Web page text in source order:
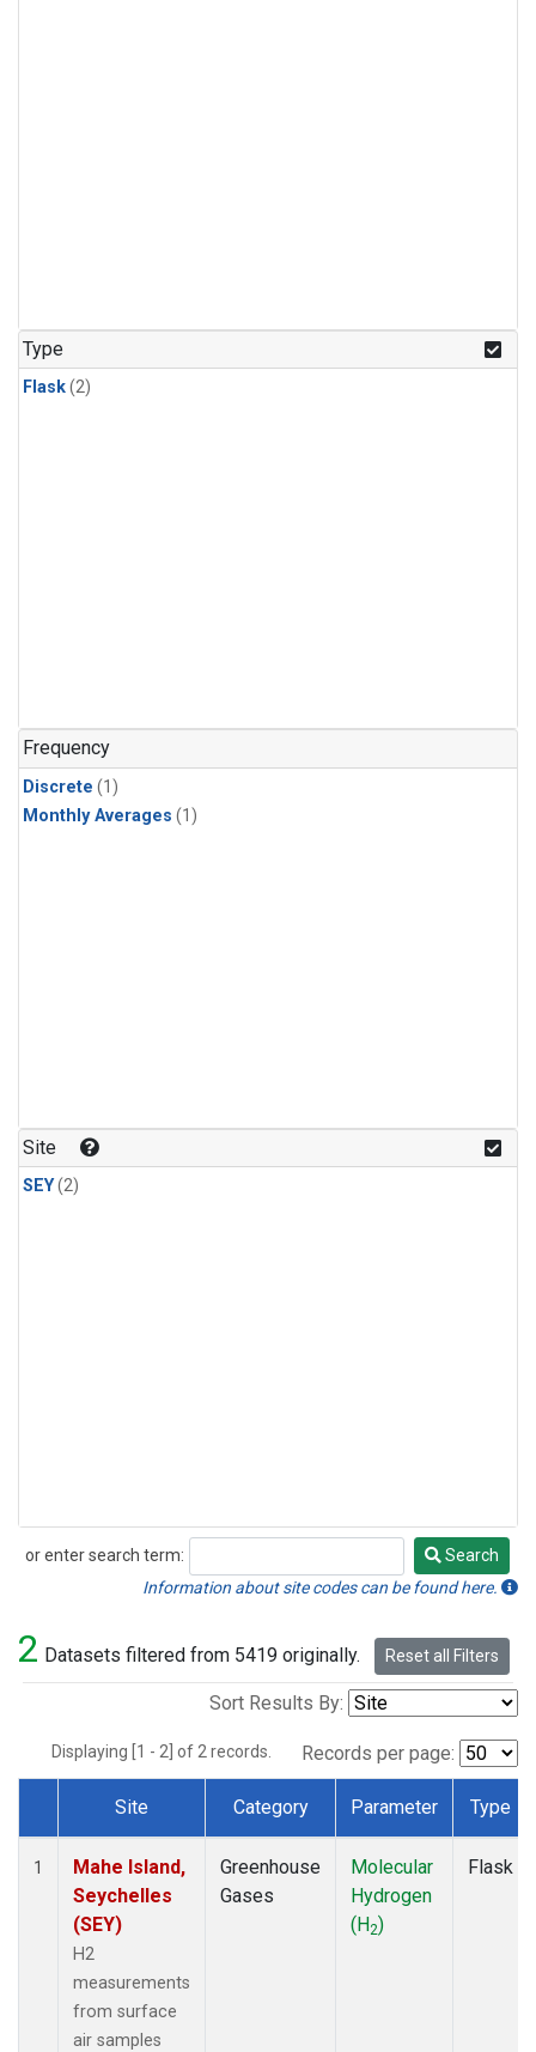
Type
Flask(2)
Frequency
Discrete (1)
Monthly Averages (1)
Site
SEY(2)
or enter search term:
Search
Search
Information about site codes can be found here.
2 Datasets filtered from 5419 originally. Reset all Filters
Sort Results By:
Displaying [1 - 2] of 2 records. Records per page:
Dataset Number
Site Category Parameter Type
1
Mahe Island,
Seychelles
(SEY)
H2
measurements
from surface
air samples
Greenhouse
Gases
Molecular
Hydrogen
(H2)
Flask